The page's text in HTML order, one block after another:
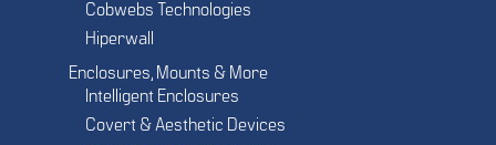
Cobwebs Technologies
Hiperwall
Enclosures, Mounts & More
Intelligent Enclosures
Covert & Aesthetic Devices